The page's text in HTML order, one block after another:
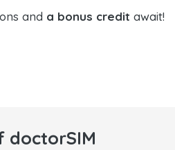
and a bonus credit await!
doctorSIM